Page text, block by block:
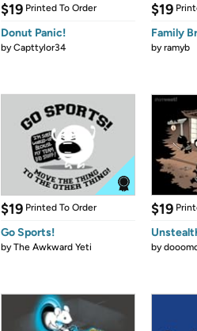
$19 Printed To Order
Donut Panic!
byCapttylor34
$19
Family
byramyb
$19 Printed To Order
Go Sports!
byThe Awkward Yeti
$19
by